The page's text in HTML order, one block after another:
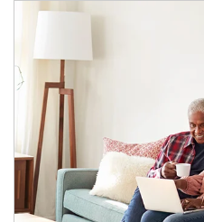
Article Image